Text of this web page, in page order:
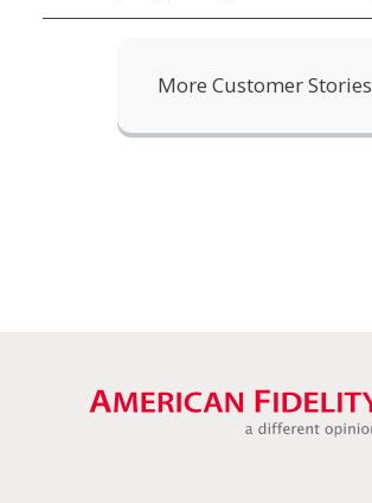
More Customer Stories